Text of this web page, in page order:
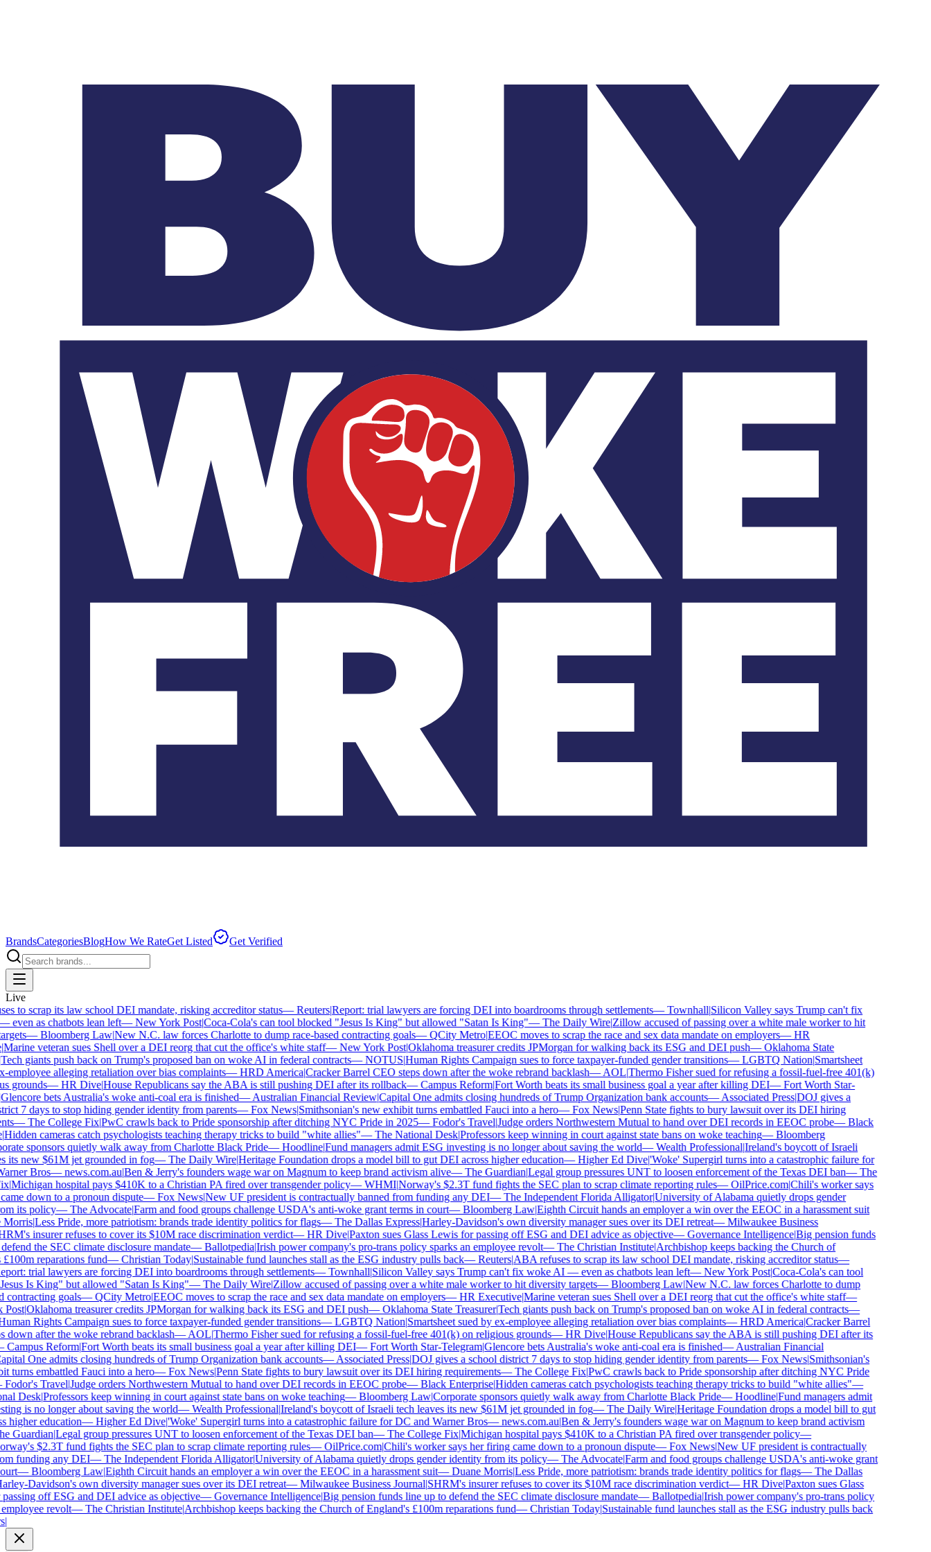
BrandsCategoriesBlogHow We RateGet Listed Get Verified
Live
to scrap its law school DEI mandate, risking accreditor status—Reuters|Report: trial lawyers are forcing DEI into boardrooms through settlements—Townhall|Silicon Valley says Trump can't fix
as chatbots lean left—New York Post|Coca-Cola's can tool blocked "Jesus Is King" but allowed "Satan Is King"—The Daily Wire|Zillow accused of passing over a white male worker to hit
—Bloomberg Law|New N.C. law forces Charlotte to dump race-based contracting goals—QCity Metro|EEOC moves to scrap the race and sex data mandate on employers—HR
veteran sues Shell over a DEI reorg that cut the office's white staff—New York Post|Oklahoma treasurer credits JPMorgan for walking back its ESG and DEI push—Oklahoma State
giants push back on Trump's proposed ban on woke AI in federal contracts—NOTUS|Human Rights Campaign sues to force taxpayer-funded gender transitions—LGBTQ Nation|Smartsheet
alleging retaliation over bias complaints—HRD America|Cracker Barrel CEO steps down after the woke rebrand backlash—AOL|Thermo Fisher sued for refusing a fossil-fuel-free 401(k)
—HR Dive|House Republicans say the ABA is still pushing DEI after its rollback—Campus Reform|Fort Worth beats its small business goal a year after killing DEI—Fort Worth Star-
bets Australia's woke anti-coal era is finished—Australian Financial Review|Capital One admits closing hundreds of Trump Organization bank accounts—Associated Press|DOJ gives a
7 days to stop hiding gender identity from parents—Fox News|Smithsonian's new exhibit turns embattled Fauci into a hero—Fox News|Penn State fights to bury lawsuit over its DEI hiring
—The College Fix|PwC crawls back to Pride sponsorship after ditching NYC Pride in 2025—Fodor's Travel|Judge orders Northwestern Mutual to hand over DEI records in EEOC probe—Black
cameras catch psychologists teaching therapy tricks to build "white allies"—The National Desk|Professors keep winning in court against state bans on woke teaching—Bloomberg
sponsors quietly walk away from Charlotte Black Pride—Hoodline|Fund managers admit ESG investing is no longer about saving the world—Wealth Professional|Ireland's boycott of Israeli
new $61M jet grounded in fog—The Daily Wire|Heritage Foundation drops a model bill to gut DEI across higher education—Higher Ed Dive|'Woke' Supergirl turns into a catastrophic failure for
Bros—news.com.au|Ben & Jerry's founders wage war on Magnum to keep brand activism alive—The Guardian|Legal group pressures UNT to loosen enforcement of the Texas DEI ban—The
|Michigan hospital pays $410K to a Christian PA fired over transgender policy—WHMI|Norway's $2.3T fund fights the SEC plan to scrap climate reporting rules—OilPrice.com|Chili's worker says
down to a pronoun dispute—Fox News|New UF president is contractually banned from funding any DEI—The Independent Florida Alligator|University of Alabama quietly drops gender
its policy—The Advocate|Farm and food groups challenge USDA's anti-woke grant terms in court—Bloomberg Law|Eighth Circuit hands an employer a win over the EEOC in a harassment suit
|Less Pride, more patriotism: brands trade identity politics for flags—The Dallas Express|Harley-Davidson's own diversity manager sues over its DEI retreat—Milwaukee Business
insurer refuses to cover its $10M race discrimination verdict—HR Dive|Paxton sues Glass Lewis for passing off ESG and DEI advice as objective—Governance Intelligence|Big pension funds
the SEC climate disclosure mandate—Ballotpedia|Irish power company's pro-trans policy sparks an employee revolt—The Christian Institute|Archbishop keeps backing the Church of
reparations fund—Christian Today|Sustainable fund launches stall as the ESG industry pulls back—Reuters|ABA refuses to scrap its law school DEI mandate, risking accreditor status—
trial lawyers are forcing DEI into boardrooms through settlements—Townhall|Silicon Valley says Trump can't fix woke AI — even as chatbots lean left—New York Post|Coca-Cola's can tool
Is King" but allowed "Satan Is King"—The Daily Wire|Zillow accused of passing over a white male worker to hit diversity targets—Bloomberg Law|New N.C. law forces Charlotte to dump
goals—QCity Metro|EEOC moves to scrap the race and sex data mandate on employers—HR Executive|Marine veteran sues Shell over a DEI reorg that cut the office's white staff—
|Oklahoma treasurer credits JPMorgan for walking back its ESG and DEI push—Oklahoma State Treasurer|Tech giants push back on Trump's proposed ban on woke AI in federal contracts—
Rights Campaign sues to force taxpayer-funded gender transitions—LGBTQ Nation|Smartsheet sued by ex-employee alleging retaliation over bias complaints—HRD America|Cracker Barrel
after the woke rebrand backlash—AOL|Thermo Fisher sued for refusing a fossil-fuel-free 401(k) on religious grounds—HR Dive|House Republicans say the ABA is still pushing DEI after its
Reform|Fort Worth beats its small business goal a year after killing DEI—Fort Worth Star-Telegram|Glencore bets Australia's woke anti-coal era is finished—Australian Financial
One admits closing hundreds of Trump Organization bank accounts—Associated Press|DOJ gives a school district 7 days to stop hiding gender identity from parents—Fox News|Smithsonian's
embattled Fauci into a hero—Fox News|Penn State fights to bury lawsuit over its DEI hiring requirements—The College Fix|PwC crawls back to Pride sponsorship after ditching NYC Pride
Travel|Judge orders Northwestern Mutual to hand over DEI records in EEOC probe—Black Enterprise|Hidden cameras catch psychologists teaching therapy tricks to build "white allies"—
Desk|Professors keep winning in court against state bans on woke teaching—Bloomberg Law|Corporate sponsors quietly walk away from Charlotte Black Pride—Hoodline|Fund managers admit
is no longer about saving the world—Wealth Professional|Ireland's boycott of Israeli tech leaves its new $61M jet grounded in fog—The Daily Wire|Heritage Foundation drops a model bill to gut
education—Higher Ed Dive|'Woke' Supergirl turns into a catastrophic failure for DC and Warner Bros—news.com.au|Ben & Jerry's founders wage war on Magnum to keep brand activism
Guardian|Legal group pressures UNT to loosen enforcement of the Texas DEI ban—The College Fix|Michigan hospital pays $410K to a Christian PA fired over transgender policy—
$2.3T fund fights the SEC plan to scrap climate reporting rules—OilPrice.com|Chili's worker says her firing came down to a pronoun dispute—Fox News|New UF president is contractually
funding any DEI—The Independent Florida Alligator|University of Alabama quietly drops gender identity from its policy—The Advocate|Farm and food groups challenge USDA's anti-woke grant
—Bloomberg Law|Eighth Circuit hands an employer a win over the EEOC in a harassment suit—Duane Morris|Less Pride, more patriotism: brands trade identity politics for flags—The Dallas
Davidson's own diversity manager sues over its DEI retreat—Milwaukee Business Journal|SHRM's insurer refuses to cover its $10M race discrimination verdict—HR Dive|Paxton sues Glass
off ESG and DEI advice as objective—Governance Intelligence|Big pension funds line up to defend the SEC climate disclosure mandate—Ballotpedia|Irish power company's pro-trans policy
revolt—The Christian Institute|Archbishop keeps backing the Church of England's £100m reparations fund—Christian Today|Sustainable fund launches stall as the ESG industry pulls back